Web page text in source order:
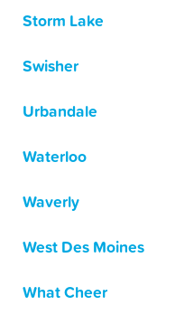
Storm Lake
Swisher
Urbandale
Waterloo
Waverly
West Des Moines
What Cheer